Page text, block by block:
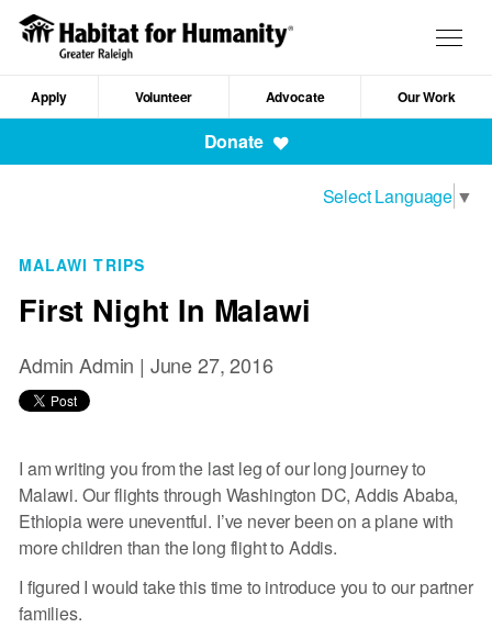
Skip
content
Mobile
Apply Volunteer Advocate Our Work
Donate
Select Language ▼
MALAWI TRIPS
First Night In Malawi
Admin Admin | June 27, 2016
I am writing you from the last leg of our long journey to
Malawi. Our flights through Washington DC, Addis Ababa,
Ethiopia were uneventful. I’ve never been on a plane with
more children than the long flight to Addis.
I figured I would take this time to introduce you to our partner
families.